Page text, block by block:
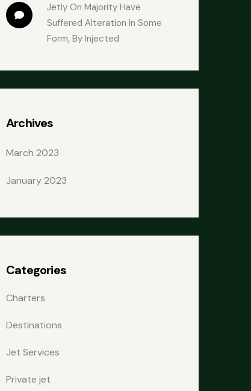
Jetly On Majority Have
Suffered Alteration In Some
Form, By Injected
Archives
March 2023
January 2023
Categories
Charters
Destinations
Jet Services
Private jet